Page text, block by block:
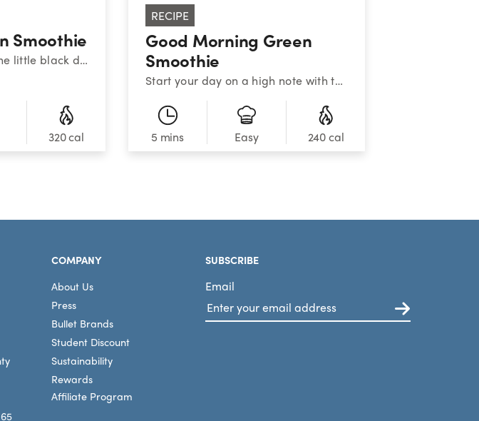
Smoothie
Consider this blend the little black dress of nutribullet smoothies: it never goes out of style. To help keep your energy stable throughout the day, aim to balance your meals and snacks with high-quality protein, healthy fats, and fiber-filled carbs – like this combo of Greek yogurt, peanut butter, fruit, and veggies. There’s a reason this one is always on-trend.
320 cal
RECIPE
Good Morning Green
Smoothie
Start your day on a high note with this nutritiously cheerful blend of greens, mango, banana, and chia seeds.&nbsp;&nbsp;
5 mins Easy 240 cal
COMPANY
About Us
Press
Bullet Brands
Student Discount
Sustainability
Rewards
Affiliate Program
SUBSCRIBE
Email